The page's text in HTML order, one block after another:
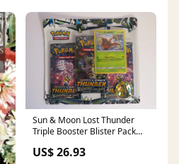
Sun & Moon Lost Thunder
Triple Booster Blister Pack
Cards and Games
US$ 26.93